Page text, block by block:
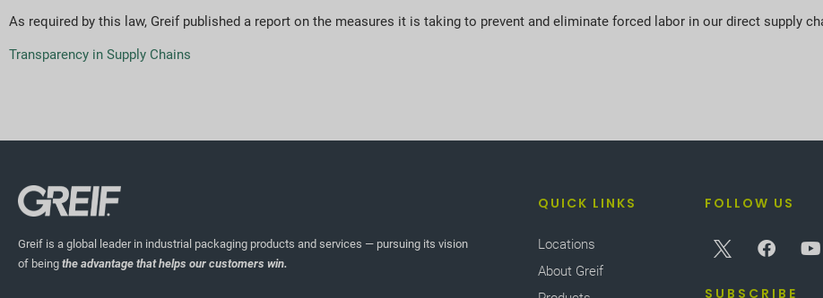
As required by this law, Greif published a report on the measures it is taking to prevent and eliminate forced labor in our direct supply
Transparency in Supply Chains
Greif is a global leader in industrial packaging products and services — pursuing its vision
of being the advantage that helps our customers win.
QUICK LINKS
Locations
About Greif
FOLLOW US
SUBSCRIBE